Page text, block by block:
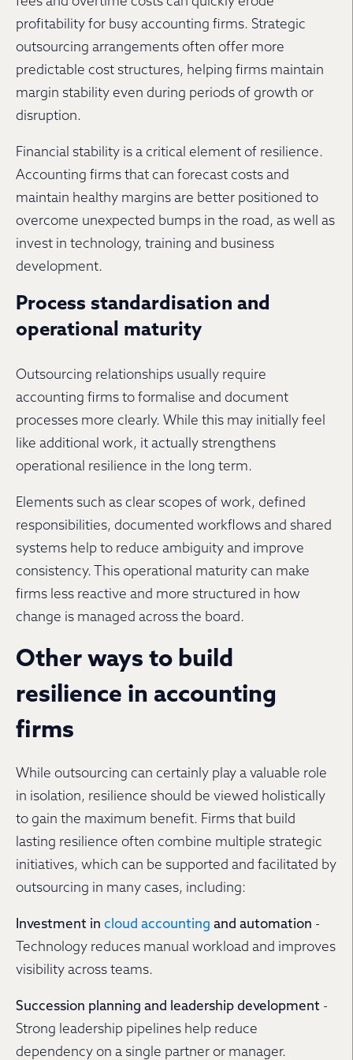
profitability for busy accounting firms. Strategic
outsourcing arrangements often offer more
predictable cost structures, helping firms maintain
margin stability even during periods of growth or
disruption.
Financial stability is a critical element of resilience.
Accounting firms that can forecast costs and
maintain healthy margins are better positioned to
overcome unexpected bumps in the road, as well as
invest in technology, training and business
development.
Process standardisation and
operational maturity
Outsourcing relationships usually require
accounting firms to formalise and document
processes more clearly. While this may initially feel
like additional work, it actually strengthens
operational resilience in the long term.
Elements such as clear scopes of work, defined
responsibilities, documented workflows and shared
systems help to reduce ambiguity and improve
consistency. This operational maturity can make
firms less reactive and more structured in how
change is managed across the board.
Other ways to build
resilience in accounting
firms
While outsourcing can certainly play a valuable role
in isolation, resilience should be viewed holistically
to gain the maximum benefit. Firms that build
lasting resilience often combine multiple strategic
initiatives, which can be supported and facilitated by
outsourcing in many cases, including:
Investment in cloud accounting and automation -
Technology reduces manual workload and improves
visibility across teams.
Succession planning and leadership development -
Strong leadership pipelines help reduce
dependency on a single partner or manager.